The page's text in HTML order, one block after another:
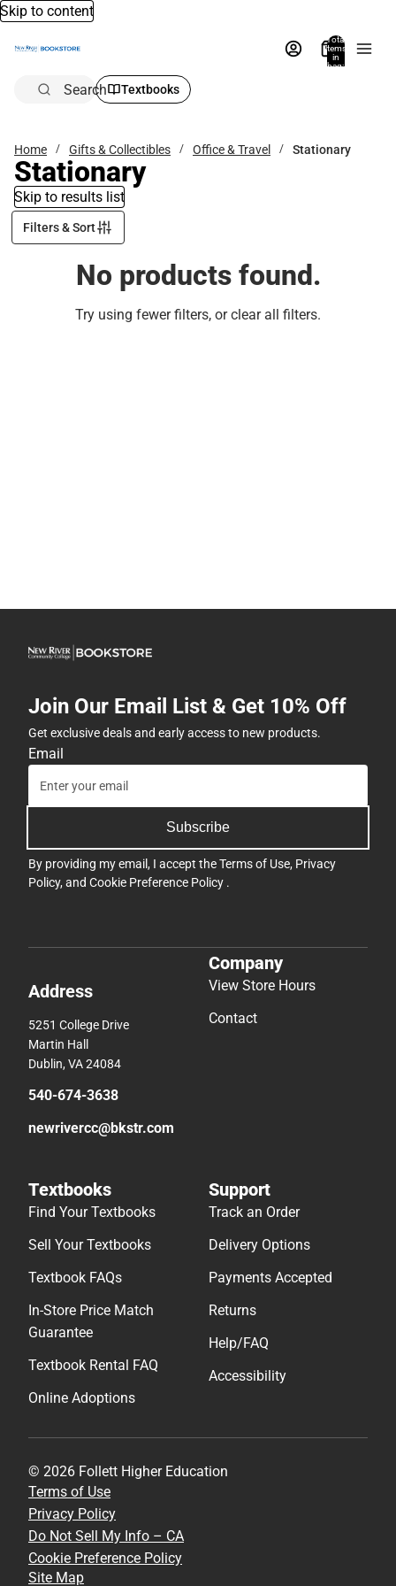
Skip to content
Total
items
in
bag:
Search Textbooks
Home Gifts & Collectibles Office & Travel Stationary
Stationary
Skip to results list
Filters & Sort
No products found.
Try using fewer filters, orclear all filters.
Join Our Email List & Get 10% Off
Get exclusive deals and early access to new products.
Email
Subscribe
By providing my email, I accept theTerms of Use, Privacy
Policy, and Cookie Preference Policy .
Address
5251 College Drive
Martin Hall
Dublin, VA 24084
540-674-3638
newrivercc@bkstr.com
Company
View Store Hours
Contact
Textbooks
Find Your Textbooks
Sell Your Textbooks
Textbook FAQs
In-Store Price Match
Guarantee
Textbook Rental FAQ
Online Adoptions
Support
Track an Order
Delivery Options
Payments Accepted
Returns
Help/FAQ
Accessibility
© 2026 Follett Higher Education
Terms of Use
Privacy Policy
Do Not Sell My Info – CA
Cookie Preference Policy
Site Map